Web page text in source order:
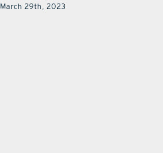
March 29th, 2023